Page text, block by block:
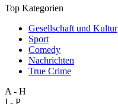
Top Kategorien
Gesellschaft und Kultur
Sport
Comedy
Nachrichten
True Crime
A - H
I - P